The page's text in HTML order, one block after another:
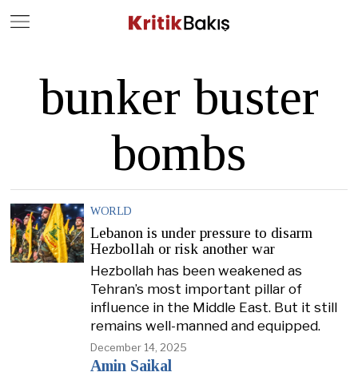
bunker buster
bombs
WORLD
Lebanon is under pressure to disarm
Hezbollah or risk another war
Hezbollah has been weakened as
Tehran’s most important pillar of
influence in the Middle East. But it still
remains well-manned and equipped.
December 14, 2025
Amin Saikal